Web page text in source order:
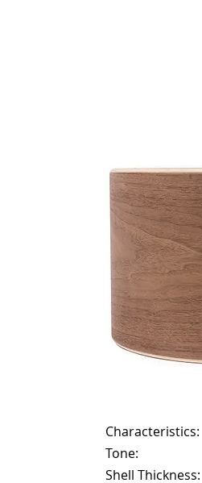
Characteristics:
Tone:
Shell Thickness: